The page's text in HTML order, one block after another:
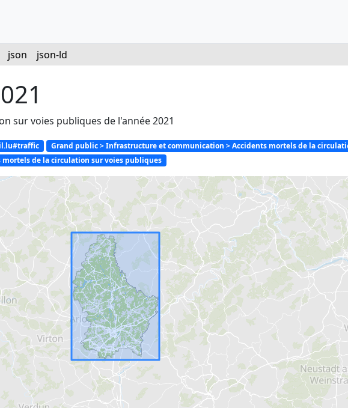
json json-ld
sur voies publiques de l'année 2021
Grand public > Infrastructure et communication > Accidents mortels de la
de la circulation sur voies publiques